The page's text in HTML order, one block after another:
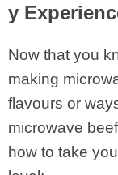
y
Now that you
making
flavours or
microwave
how to take